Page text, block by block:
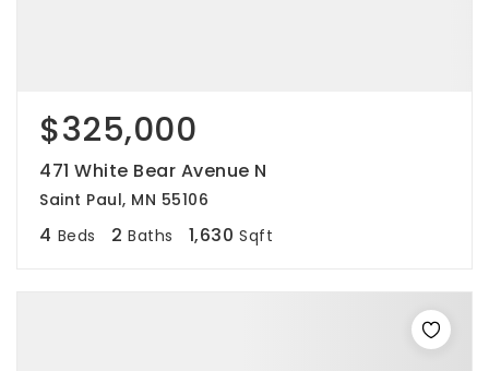
$325,000
471 White Bear Avenue N
Saint Paul, MN 55106
4 Beds 2 Baths 1,630 Sqft